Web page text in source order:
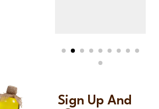
Sign Up And